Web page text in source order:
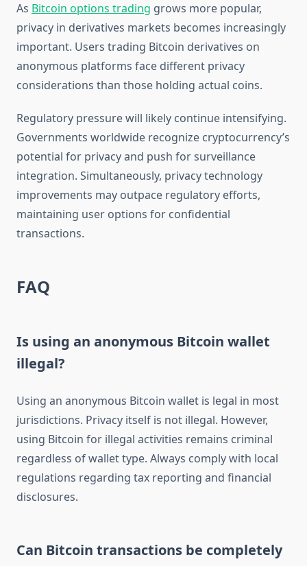
As Bitcoin options trading grows more popular,
privacy in derivatives markets becomes increasingly
important. Users trading Bitcoin derivatives on
anonymous platforms face different privacy
considerations than those holding actual coins.
Regulatory pressure will likely continue intensifying.
Governments worldwide recognize cryptocurrency’s
potential for privacy and push for surveillance
integration. Simultaneously, privacy technology
improvements may outpace regulatory efforts,
maintaining user options for confidential
transactions.
FAQ
Is using an anonymous Bitcoin wallet
illegal?
Using an anonymous Bitcoin wallet is legal in most
jurisdictions. Privacy itself is not illegal. However,
using Bitcoin for illegal activities remains criminal
regardless of wallet type. Always comply with local
regulations regarding tax reporting and financial
disclosures.
Can Bitcoin transactions be completely